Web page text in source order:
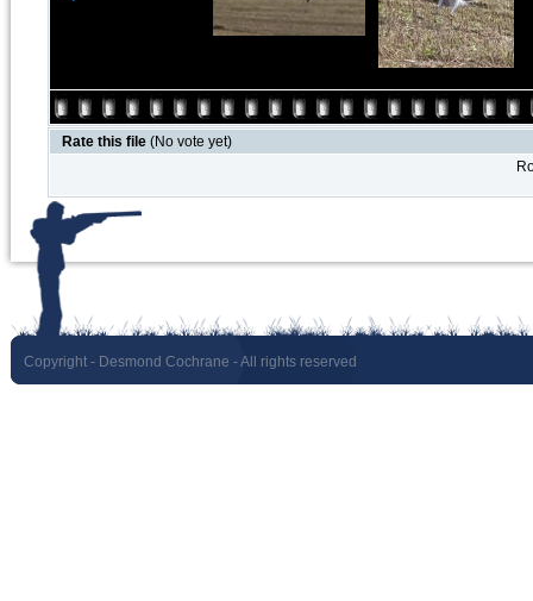
Rate this file (No vote yet)
Copyright - Desmond Cochrane - All rights reserved